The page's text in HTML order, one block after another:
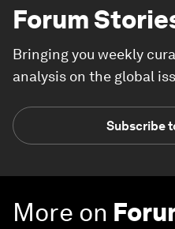
Forum
Bringing you weekly
analysis on the global
Subscribe
More on